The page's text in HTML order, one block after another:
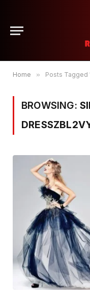
Home » Posts Tagged
BROWSING: